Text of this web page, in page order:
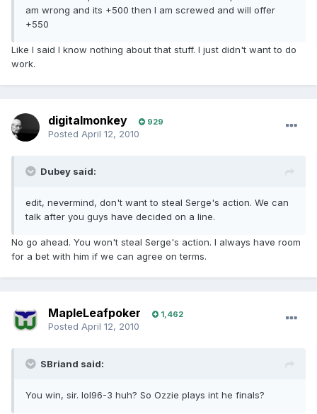
am wrong and its +500 then I am screwed and will offer
+550
Like I said I know nothing about that stuff. I just didn't want to do
work.
digitalmonkey 929
Posted April 12, 2010
Dubey said:
edit, nevermind, don't want to steal Serge's action. We can
talk after you guys have decided on a line.
No go ahead. You won't steal Serge's action. I always have room
for a bet with him if we can agree on terms.
MapleLeafpoker 1,462
Posted April 12, 2010
SBriand said:
You win, sir. lol96-3 huh? So Ozzie plays int he finals?